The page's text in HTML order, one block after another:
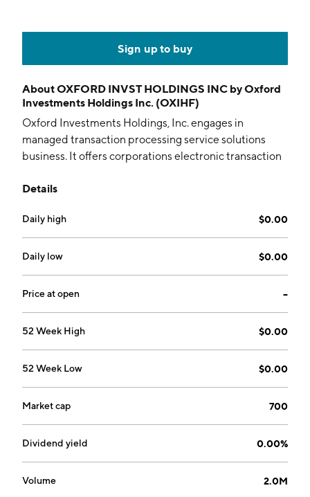
Sign up to buy
AboutOXFORD INVST HOLDINGS INC by Oxford
Investments Holdings Inc. (OXIHF)
Oxford Investments Holdings, Inc. engages in
managed transaction processing service solutions
business. It offers corporations electronic transaction
founded by Michael Donaghy on October 13, 2000
Details
Daily high $0.00
Daily low $0.00
Price at open --
52 Week High $0.00
52 Week Low $0.00
Market cap 700
Dividend yield 0.00%
Volume 2.0M